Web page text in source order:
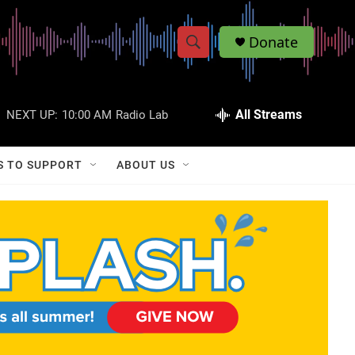
S
w
a
r
c
S
h
Q
Donate
NEXT UP: 10:00 AM Radio Lab All Streams
TO SUPPORT ABOUT US